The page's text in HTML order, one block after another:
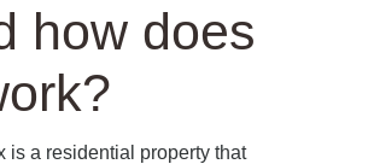
how does
is a residential property that